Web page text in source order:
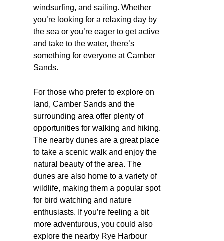
windsurfing, and sailing. Whether
you’re looking for a relaxing day by
the sea or you’re eager to get active
and take to the water, there’s
something for everyone at Camber
Sands.
For those who prefer to explore on
land, Camber Sands and the
surrounding area offer plenty of
opportunities for walking and hiking.
The nearby dunes are a great place
to take a scenic walk and enjoy the
natural beauty of the area. The
dunes are also home to a variety of
wildlife, making them a popular spot
for bird watching and nature
enthusiasts. If you’re feeling a bit
more adventurous, you could also
explore the nearby Rye Harbour